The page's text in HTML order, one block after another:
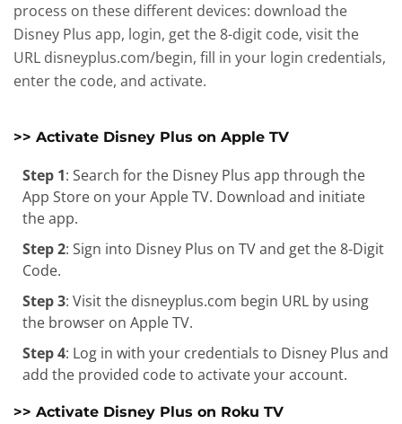
process on these different devices: download the
Disney Plus app, login, get the 8-digit code, visit the
URL disneyplus.com/begin, fill in your login credentials,
enter the code, and activate.
>> Activate Disney Plus on Apple TV
Step 1: Search for the Disney Plus app through the
App Store on your Apple TV. Download and initiate
the app.
Step 2: Sign into Disney Plus on TV and get the 8-Digit
Code.
Step 3: Visit the disneyplus.com begin URL by using
the browser on Apple TV.
Step 4: Log in with your credentials to Disney Plus and
add the provided code to activate your account.
>> Activate Disney Plus on Roku TV